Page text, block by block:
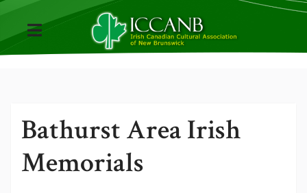
Bathurst Area Irish
Memorials